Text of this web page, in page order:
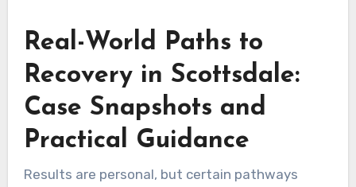
Real-World Paths to
Recovery in Scottsdale:
Case Snapshots and
Practical Guidance
Results are personal, but certain pathways